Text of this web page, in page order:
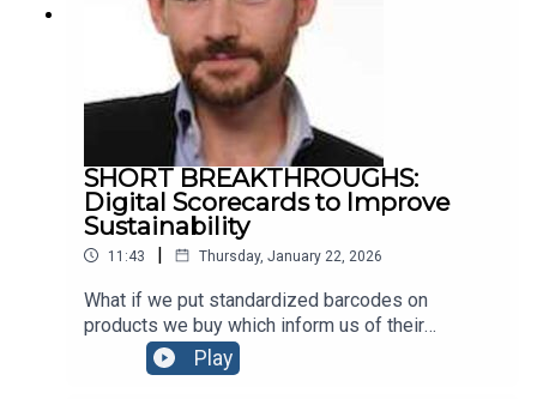
SHORT BREAKTHROUGHS:
Digital Scorecards to Improve
Sustainability
11:43 | Thursday, January 22, 2026
What if we put standardized barcodes on
products we buy which inform us of their
sustainability, supply chain, human rights records,
etc? That’s the proposal of HEC & CNRS
Play